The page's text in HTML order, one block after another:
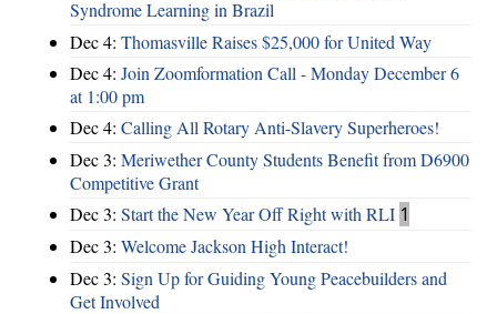
Syndrome Learning in Brazil
Dec 4: Thomasville Raises $25,000 for United Way
Dec 4: Join Zoomformation Call - Monday December 6
at 1:00 pm
Dec 4: Calling All Rotary Anti-Slavery Superheroes!
Dec 3: Meriwether County Students Benefit from D6900
Competitive Grant
Dec 3: Start the New Year Off Right with RLI 1
Dec 3: Welcome Jackson High Interact!
Dec 3: Sign Up for Guiding Young Peacebuilders and
Get Involved